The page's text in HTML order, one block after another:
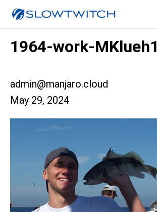
1964-work-MKlueh1
admin@manjaro.cloud
May 29, 2024